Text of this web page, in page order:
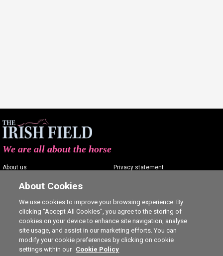
We are all about the horse
About us
Contact us
Careers
Privacy statement
Commenting policy
Cookie Settings
About Cookies
We use cookies to improve your browsing experience. By
clicking “Accept All Cookies”, you agree to the storing of
cookies on your device to enhance site navigation, analyse
site usage, and assist in our marketing efforts. You can
modify your cookie preferences by clicking on cookie
settings within our Cookie Policy